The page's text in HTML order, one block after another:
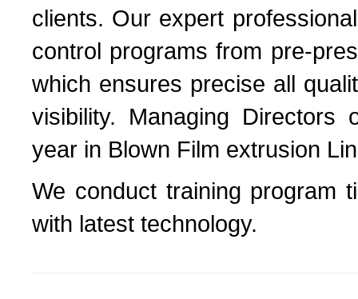
clients. Our expert
control programs from pre-
which ensures precise all
visibility. Managing Directors
year in Blown Film extrusion
We conduct training program
with latest technology.